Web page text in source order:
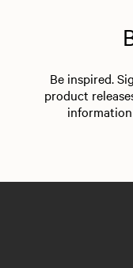
Be inspired.
product